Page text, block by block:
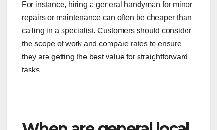
For instance, hiring a general handyman for minor
repairs or maintenance can often be cheaper than
calling in a specialist. Customers should consider
the scope of work and compare rates to ensure
they are getting the best value for straightforward
tasks.